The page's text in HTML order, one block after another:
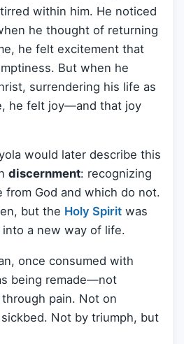
within him. He noticed
he thought of returning
he felt excitement that
But when he
surrendering his life as
he felt joy—and that joy
would later describe this
discernment: recognizing
from God and which do not.
but the Holy Spirit was
into a new way of life.
once consumed with
being remade—not
pain. Not on
Not by triumph, but